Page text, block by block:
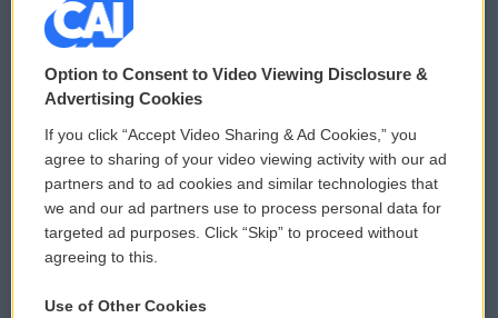
© 2026
Privacy and Terms
Comments Policy
Donor Privacy Policy
Contact Us
WCAI eNews Sign Up
Submit a PSA
Vehicle Donation
Option to Consent to Video Viewing Disclosure &
Advertising Cookies
If you click “Accept Video Sharing & Ad Cookies,” you
agree to sharing of your video viewing activity with our ad
partners and to ad cookies and similar technologies that
we and our ad partners use to process personal data for
targeted ad purposes. Click “Skip” to proceed without
agreeing to this.
Use of Other Cookies